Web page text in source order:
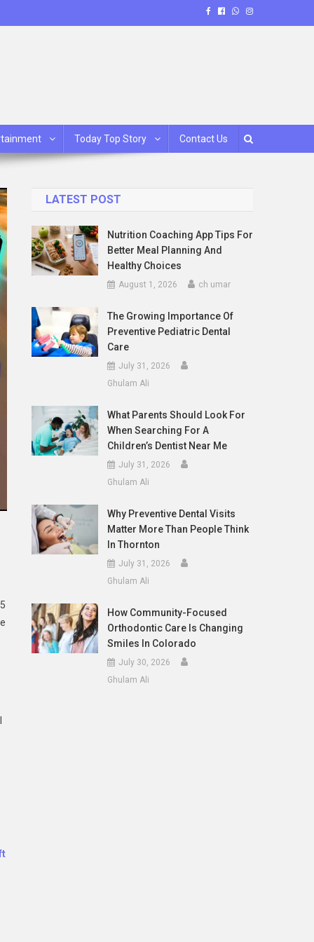
Today Top Story Contact Us
LATEST POST
Nutrition Coaching App Tips For
Better Meal Planning And
Healthy Choices
August 1, 2026 ch umar
The Growing Importance Of
Preventive Pediatric Dental
Care
July 31, 2026
Ghulam Ali
What Parents Should Look For
When Searching For A
Children’s Dentist Near Me
July 31, 2026
Ghulam Ali
Why Preventive Dental Visits
Matter More Than People Think
In Thornton
July 31, 2026
Ghulam Ali
How Community-Focused
Orthodontic Care Is Changing
Smiles In Colorado
July 30, 2026
Ghulam Ali